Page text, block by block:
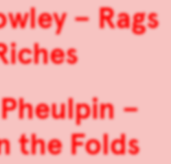
– Rags
–
the Folds